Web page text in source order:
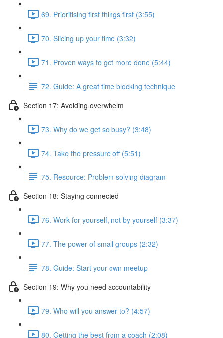
69. Prioritising first things first (3:55)
70. Slicing up your time (3:32)
71. Proven ways to get more done (5:44)
72. Guide: A great time blocking technique
Section 17: Avoiding overwhelm
73. Why do we get so busy? (3:48)
74. Take the pressure off (5:51)
75. Resource: Problem solving diagram
Section 18: Staying connected
76. Work for yourself, not by yourself (3:37)
77. The power of small groups (2:32)
78. Guide: Start your own meetup
Section 19: Why you need accountability
79. Who will you answer to? (4:57)
80. Getting the best from a coach (2:08)